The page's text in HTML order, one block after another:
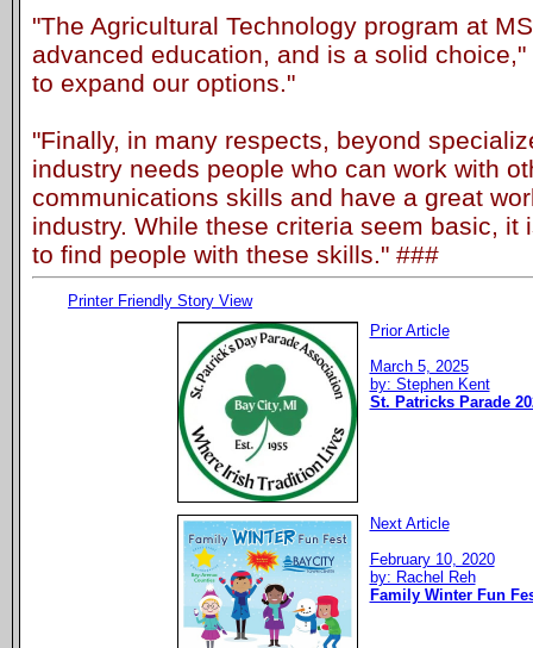
"The Agricultural Technology program at
advanced education, and is a solid
to expand our options."
"Finally, in many respects, beyond
industry needs people who can work with
communications skills and have a great
industry. While these criteria seem basic,
to find people with these skills." ###
Printer Friendly Story View
Prior Article
March 5, 2025
by: Stephen Kent
St. Patricks Parade
Next Article
February 10, 2020
by: Rachel Reh
Family Winter Fun